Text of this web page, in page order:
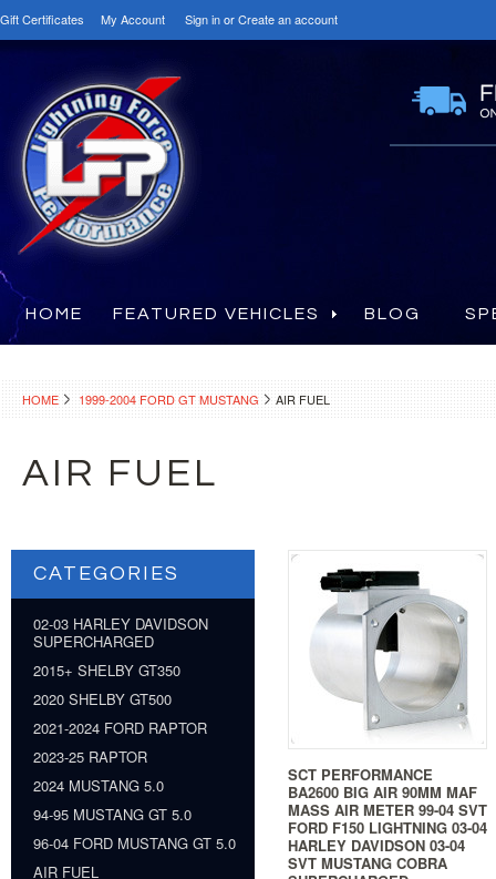
Gift Certificates My Account Sign inorCreate an account
HOME FEATURED VEHICLES BLOG
HOME 1999-2004 FORD GT MUSTANG AIR FUEL
AIR FUEL
CATEGORIES
02-03 HARLEY DAVIDSON
SUPERCHARGED
2015+ SHELBY GT350
2020 SHELBY GT500
2021-2024 FORD RAPTOR
2023-25 RAPTOR
2024 MUSTANG 5.0
94-95 MUSTANG GT 5.0
96-04 FORD MUSTANG GT 5.0
AIR FUEL
SCT PERFORMANCE
BA2600 BIG AIR 90MM MAF
MASS AIR METER 99-04 SVT
FORD F150 LIGHTNING 03-04
HARLEY DAVIDSON 03-04
SVT MUSTANG COBRA